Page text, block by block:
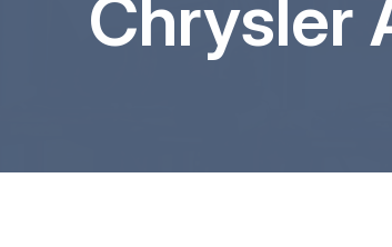
Chrysler